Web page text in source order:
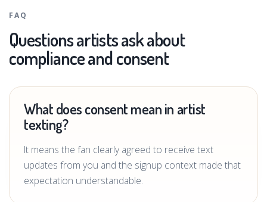
FAQ
Questions artists ask about
compliance and consent
What does consent mean in artist
texting?
It means the fan clearly agreed to receive text
updates from you and the signup context made that
expectation understandable.